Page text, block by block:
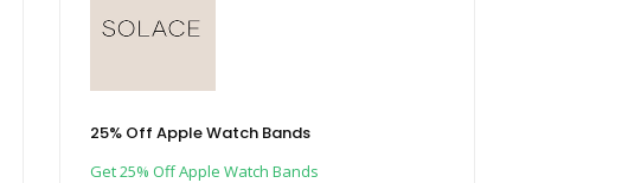
25% Off Apple Watch Bands
Get 25% Off Apple Watch Bands